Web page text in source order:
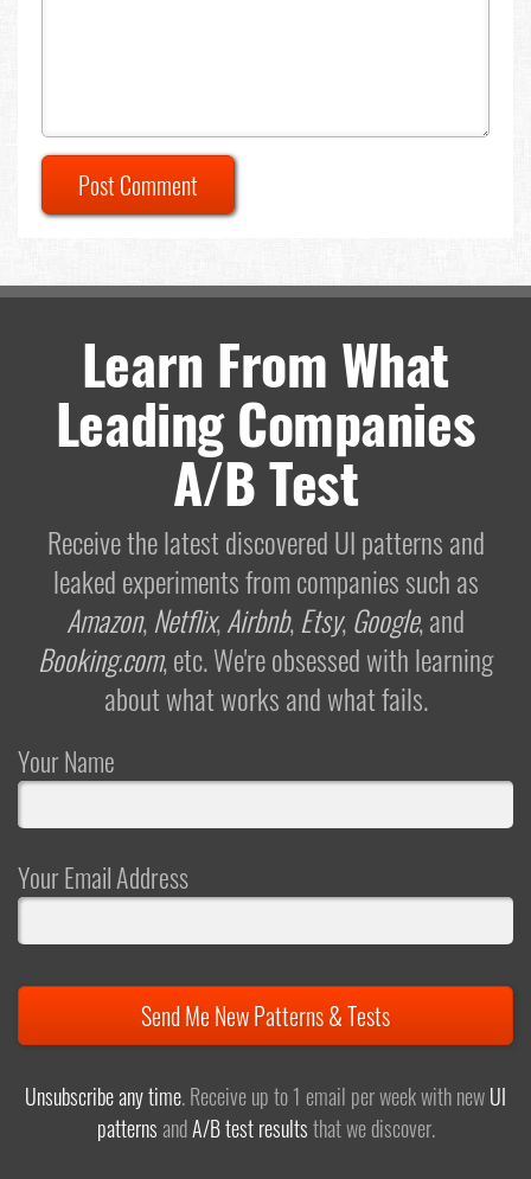
Post Comment
Learn From What
Leading Companies
A/B Test
Receive the latest discovered UI patterns and
leaked experiments from companies such as
Amazon,Netflix,Airbnb,Etsy,Google, and
Booking.com, etc. We're obsessed with learning
about what works and what fails.
Your Name
Your Email Address
Send Me New Patterns & Tests
Unsubscribe any time. Receive up to 1 email per week with newUI
patternsandA/B test resultsthat we discover.